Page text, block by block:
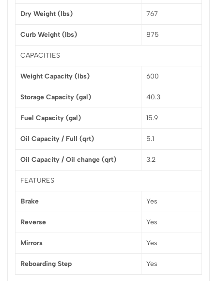
Dry Weight (lbs) 767
Curb Weight (lbs) 875
CAPACITIES
Weight Capacity (lbs) 600
Storage Capacity (gal) 40.3
Fuel Capacity (gal) 15.9
Oil Capacity / Full (qrt) 5.1
Oil Capacity / Oil change (qrt) 3.2
FEATURES
Brake Yes
Reverse Yes
Mirrors Yes
Reboarding Step Yes